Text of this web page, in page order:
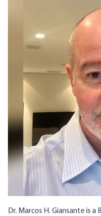
Dr. Marcos H. Giansante is